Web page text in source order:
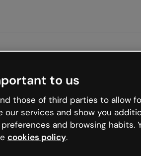
to us
those of third parties to allow
our services and show you
and browsing habits.
cookies policy.